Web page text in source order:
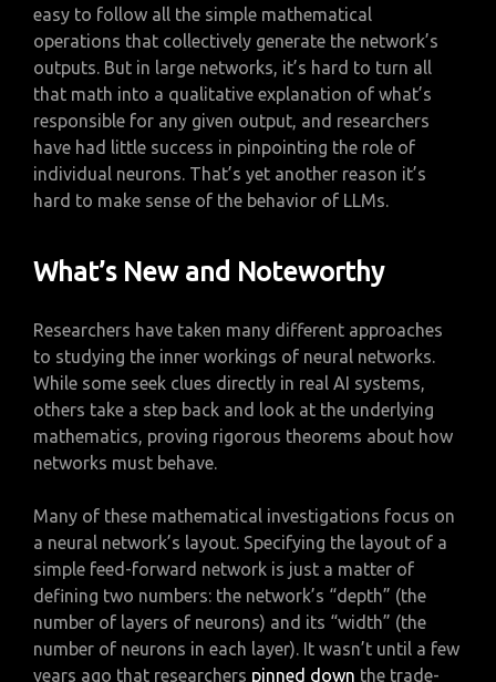
easy to follow all the simple mathematical
operations that collectively generate the network’s
outputs. But in large networks, it’s hard to turn all
that math into a qualitative explanation of what’s
responsible for any given output, and researchers
have had little success in pinpointing the role of
individual neurons. That’s yet another reason it’s
hard to make sense of the behavior of LLMs.
What’s New and Noteworthy
Researchers have taken many different approaches
to studying the inner workings of neural networks.
While some seek clues directly in real AI systems,
others take a step back and look at the underlying
mathematics, proving rigorous theorems about how
networks must behave.
Many of these mathematical investigations focus on
a neural network’s layout. Specifying the layout of a
simple feed-forward network is just a matter of
defining two numbers: the network’s “depth” (the
number of layers of neurons) and its “width” (the
number of neurons in each layer). It wasn’t until a few
years ago that researchers pinned down the trade-